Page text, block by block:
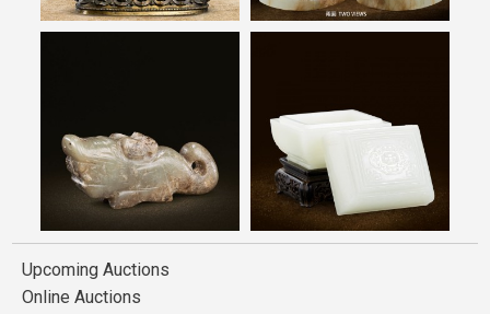
Upcoming Auctions
Online Auctions